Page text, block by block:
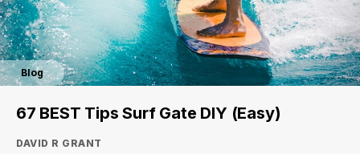
Blog
67 BEST Tips Surf Gate DIY (Easy)
DAVID R GRANT